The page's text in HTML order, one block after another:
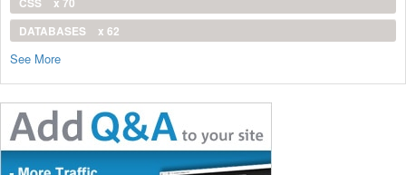
DATABASES
x 62
See More